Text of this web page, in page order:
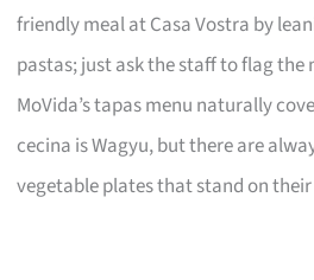
friendly meal at Casa Vostra by
pastas; just ask the staff to flag the
MoVida’s tapas menu naturally
cecina is Wagyu, but there are
vegetable plates that stand on